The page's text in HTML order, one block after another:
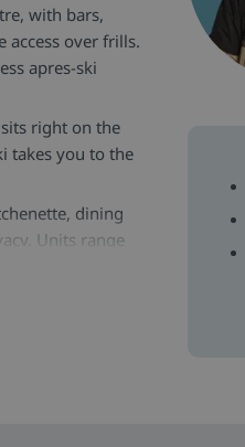
with bars,
access over frills.
apres-ski
right on the
takes you to the
dining
Units range